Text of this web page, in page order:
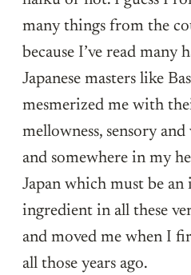
many things from the
because I’ve read many
Japanese masters like
mesmerized me with
mellowness, sensory
and somewhere in my
Japan which must be an
ingredient in all these
and moved me when I
all those years ago.